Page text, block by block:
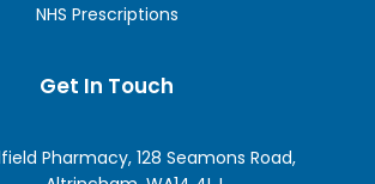
NHS Prescriptions
Get In Touch
Pharmacy, 128 Seamons Road,